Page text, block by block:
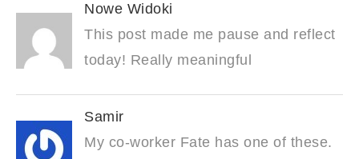
Nowe Widoki
This post made me pause and reflect
today! Really meaningful
Samir
My co-worker Fate has one of these.